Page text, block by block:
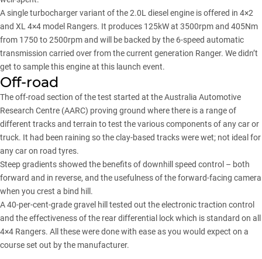
A single turbocharger variant of the 2.0L diesel engine is offered in 4×2
and XL 4×4 model Rangers. It produces 125kW at 3500rpm and 405Nm
from 1750 to 2500rpm and will be backed by the 6-speed automatic
transmission carried over from the current generation Ranger. We didn’t
get to sample this engine at this launch event.
Off-road
The off-road section of the test started at the Australia Automotive
Research Centre (AARC) proving ground where there is a range of
different tracks and terrain to test the various components of any car or
truck. It had been raining so the clay-based tracks were wet; not ideal for
any car on road tyres.
Steep gradients showed the benefits of downhill speed control – both
forward and in reverse, and the usefulness of the forward-facing camera
when you crest a bind hill.
A 40-per-cent-grade gravel hill tested out the electronic traction control
and the effectiveness of the rear differential lock which is standard on all
4×4 Rangers. All these were done with ease as you would expect on a
course set out by the manufacturer.